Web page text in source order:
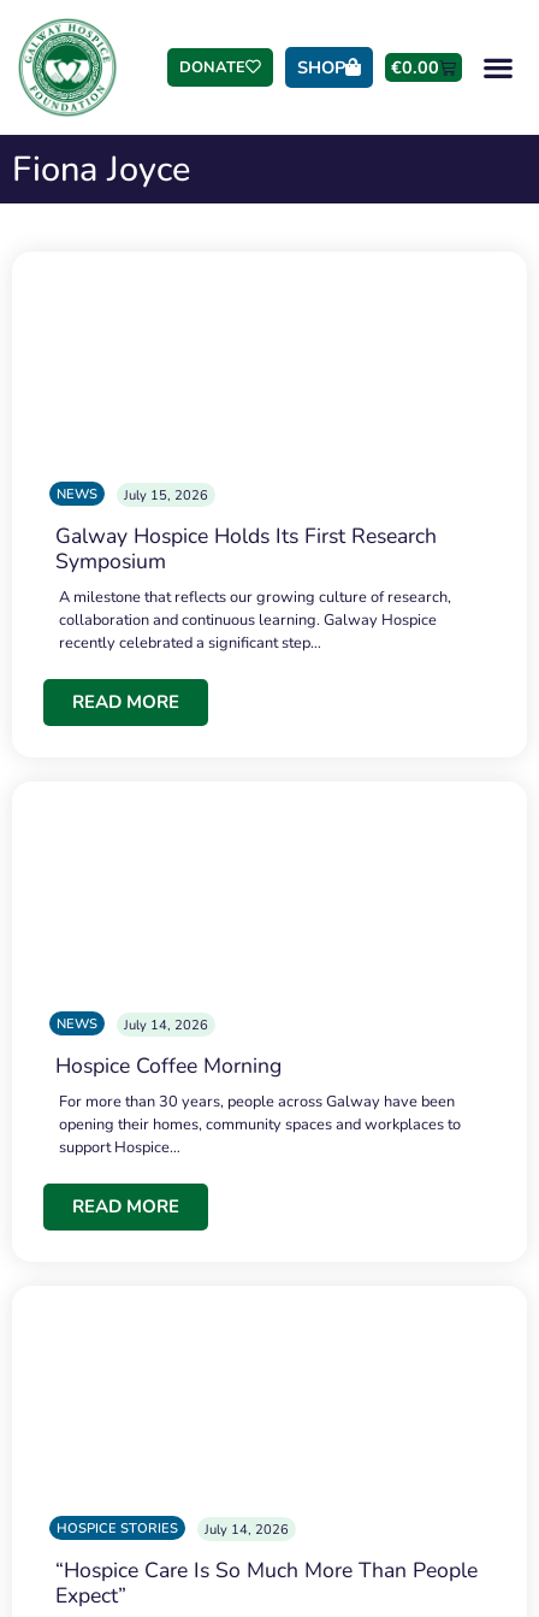
DONATE SHOP €0.00
Fiona Joyce
NEWS July 15, 2026
Galway Hospice Holds Its First Research
Symposium
A milestone that reflects our growing culture of research,
collaboration and continuous learning. Galway Hospice
recently celebrated a significant step…
READ MORE
NEWS July 14, 2026
Hospice Coffee Morning
For more than 30 years, people across Galway have been
opening their homes, community spaces and workplaces to
support Hospice…
READ MORE
HOSPICE STORIES July 14, 2026
“Hospice Care Is So Much More Than People
Expect”